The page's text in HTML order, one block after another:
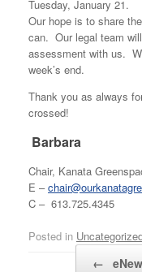
Tuesday, January 21.
Our hope is to share
can. Our legal team
assessment with us.
week’s end.
Thank you as always
crossed!
Barbara
Chair, Kanata
E –
C – 613.725.4345
Posted in
Post navigation
←